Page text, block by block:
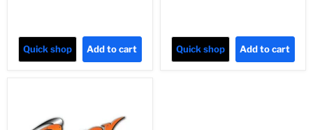
Quick shop Add to cart Quick shop Add to cart